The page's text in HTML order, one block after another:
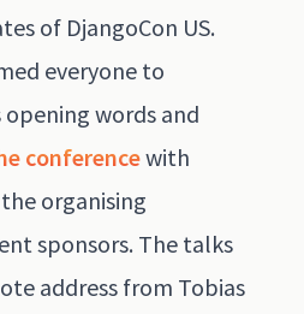
of DjangoCon US.
everyone to
words and
conferencewith
organising
sponsors. The talks
address from Tobias